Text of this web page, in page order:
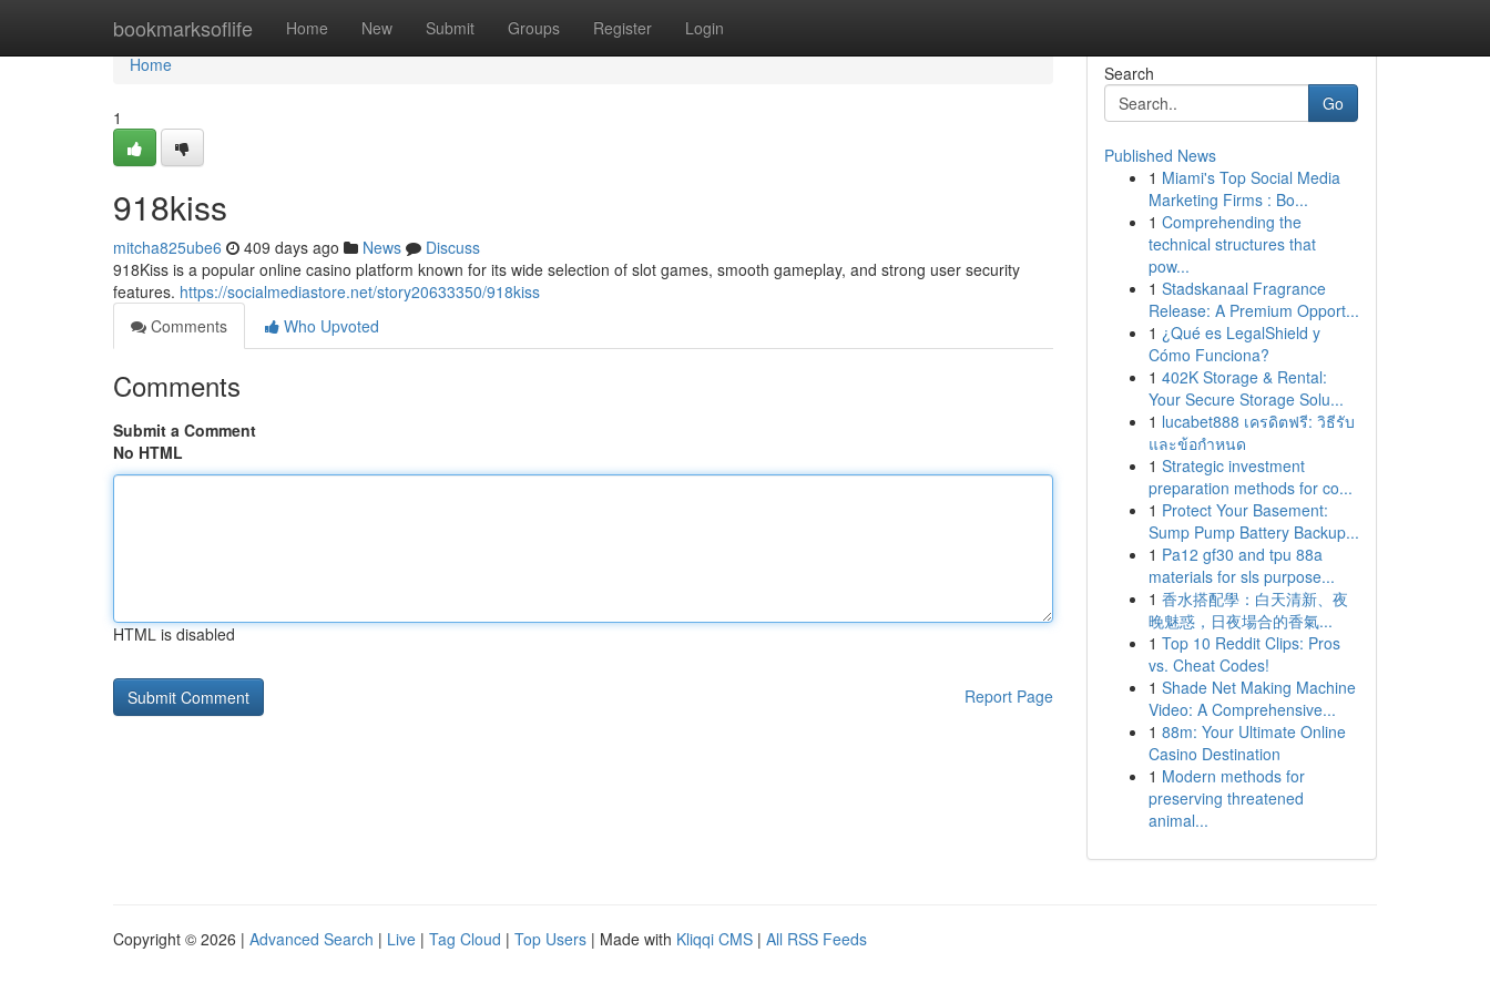
bookmarksoflife Home New Submit Groups Register Login
Home
Home
1
918kiss
mitcha825ube6 409 days ago News
Discuss
918Kiss is a popular online casino platform known for its wide selection of slot games, smooth gameplay, and strong user security
features. https://socialmediastore.net/story20633350/918kiss
Comments
Who Upvoted
Comments
Submit a Comment
No HTML
HTML is disabled
Report Page
Search
Go
Published News
1 Miami's Top Social Media
Marketing Firms : Bo...
1 Comprehending the
technical structures that
pow...
1 Stadskanaal Fragrance
Release: A Premium Opport...
1 ¿Qué es LegalShield y
Cómo Funciona?
1 402K Storage & Rental:
Your Secure Storage Solu...
1 lucabet888 เครดิตฟรี: วิธีรับ
และข้อกำหนด
1 Strategic investment
preparation methods for co...
1 Protect Your Basement:
Sump Pump Battery Backup...
1 Pa12 gf30 and tpu 88a
materials for sls purpose...
1 香水搭配學：白天清新、夜
晚魅惑，日夜場合的香氣...
1 Top 10 Reddit Clips: Pros
vs. Cheat Codes!
1 Shade Net Making Machine
Video: A Comprehensive...
1 88m: Your Ultimate Online
Casino Destination
1 Modern methods for
preserving threatened
animal...
Copyright © 2026 | Advanced Search | Live | Tag Cloud | Top Users | Made with Kliqqi CMS | All RSS Feeds